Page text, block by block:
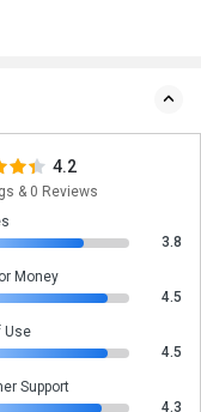
4.2
& 0 Reviews
3.8
Money
4.5
Use
4.5
Support
4.3